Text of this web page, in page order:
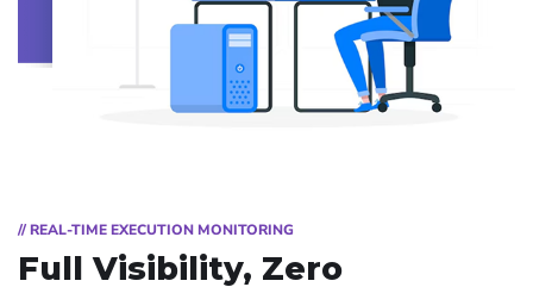
// REAL-TIME EXECUTION MONITORING
Full Visibility, Zero